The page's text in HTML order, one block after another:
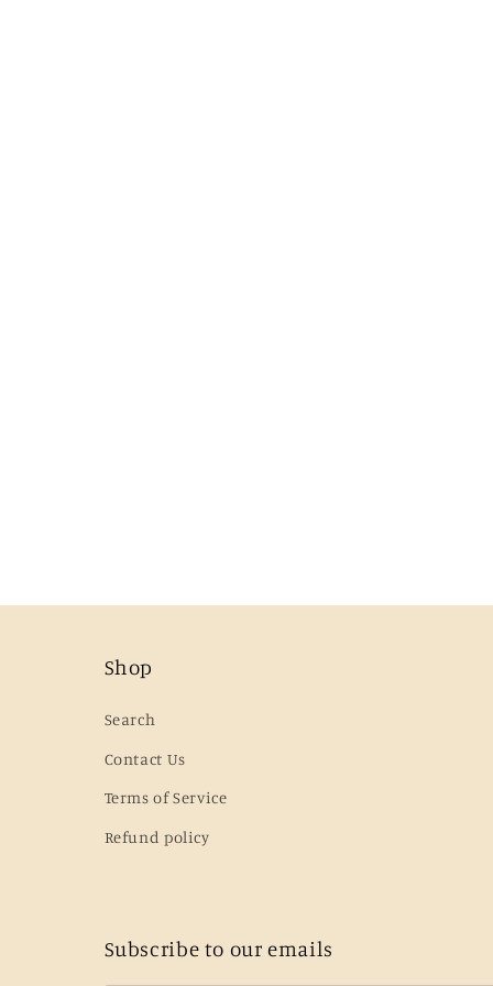
Shop
Search
Contact Us
Terms of Service
Refund policy
Subscribe to our emails